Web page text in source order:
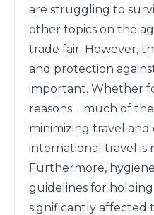
are struggling to
other topics on the
trade fair. However,
and protection
important. Whether
reasons ‒ much of
minimizing travel and
international travel is
Furthermore,
guidelines for
significantly affected